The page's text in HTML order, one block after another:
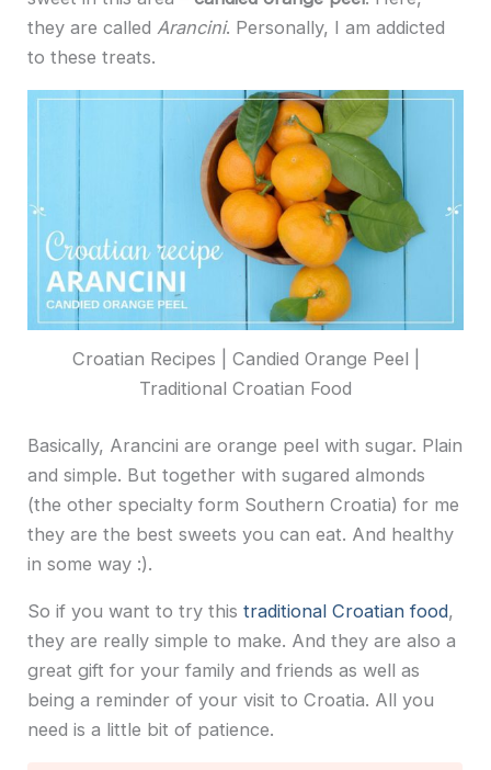
they are called Arancini. Personally, I am addicted
to these treats.
Croatian Recipes | Candied Orange Peel |
Traditional Croatian Food
Basically, Arancini are orange peel with sugar. Plain
and simple. But together with sugared almonds
(the other specialty form Southern Croatia) for me
they are the best sweets you can eat. And healthy
in some way :).
So if you want to try thistraditional Croatian food,
they are really simple to make. And they are also a
great gift for your family and friends as well as
being a reminder of your visit to Croatia. All you
need is a little bit of patience.